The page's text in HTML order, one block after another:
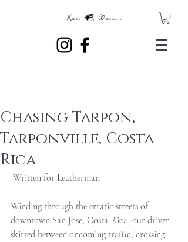
Chasing Tarpon,
Tarponville, Costa
Rica
Written for Leatherman
Winding through the erratic streets of
downtown San Jose, Costa Rica, our driver
skirted between oncoming traffic, crossing